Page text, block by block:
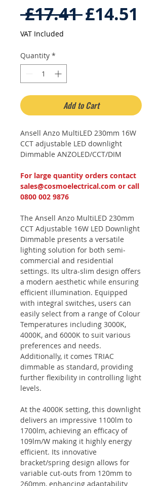
£17.41 Regular
£14.51
VAT Included
Quantity *
Add to Cart
Ansell Anzo MultiLED 230mm 16W
CCT adjustable LED downlight
Dimmable ANZOLED/CCT/DIM
For large quantity orders contact
sales@cosmoelectrical.com or call
0800 002 9876
The Ansell Anzo MultiLED 230mm
CCT Adjustable 16W LED Downlight
Dimmable presents a versatile
lighting solution for both semi-
commercial and residential
settings. Its ultra-slim design offers
a modern aesthetic while ensuring
efficient illumination. Equipped
with integral switches, users can
easily select from a range of Colour
Temperatures including 3000K,
4000K, and 6000K to suit various
preferences and needs.
Additionally, it comes TRIAC
dimmable as standard, providing
further flexibility in controlling light
levels.
At the 4000K setting, this downlight
delivers an impressive 1100lm to
1700lm, achieving an efficacy of
109lm/W making it highly energy
efficient. Its innovative
bracket/spring design allows for
variable cut-outs from 120mm to
260mm, enhancing adaptability